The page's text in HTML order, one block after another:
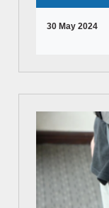
30 May 2024